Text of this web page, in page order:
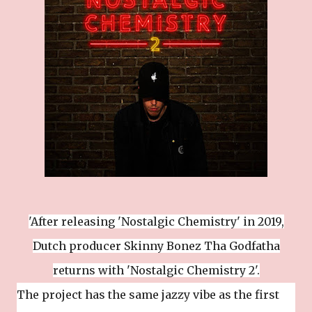
'After releasing 'Nostalgic Chemistry' in 2019,
Dutch producer Skinny Bonez Tha Godfatha
returns with 'Nostalgic Chemistry 2'.
The project has the same jazzy vibe as the first